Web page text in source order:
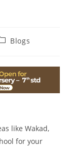
Blogs
like Wakad,
for your